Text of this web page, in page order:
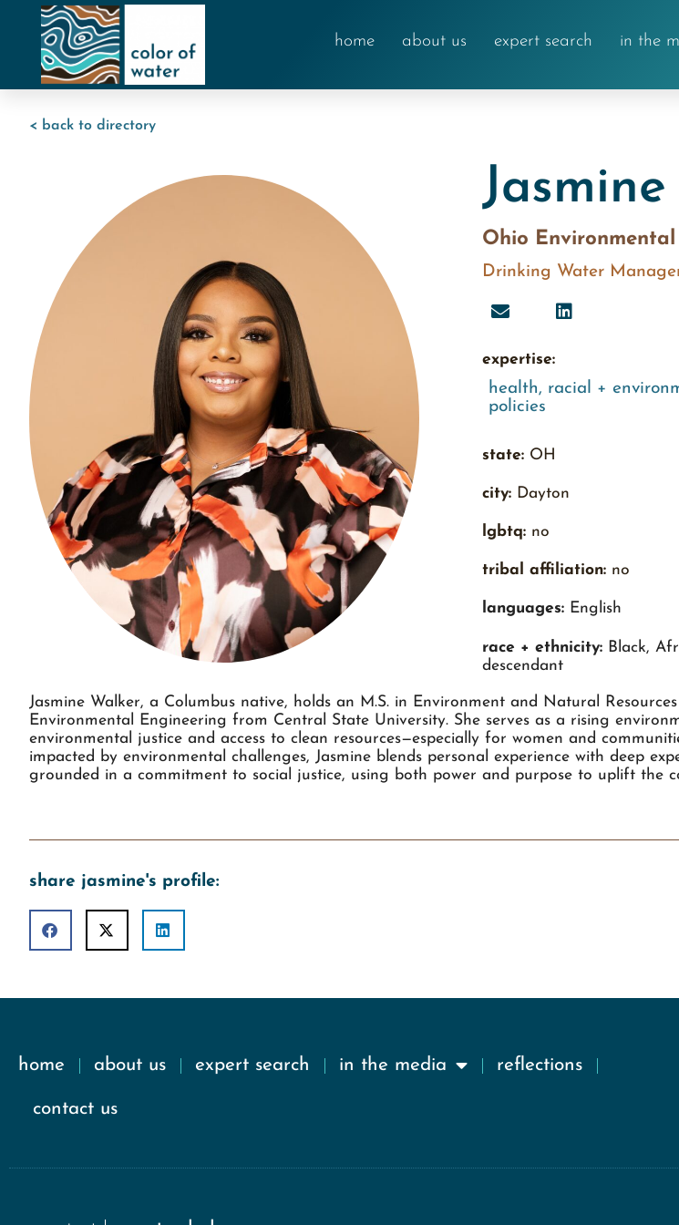
home about us expert search in the
< back to directory
Ohio Environmental
Drinking Water
expertise:
health, racial +
policies
state: OH
city:Dayton
lgbtq: no
tribal affiliation: no
languages:English
race + ethnicity:Black,
descendant
Jasmine Walker, a Columbus native, holds an M.S. in Environment and Natural
Environmental Engineering from Central State University. She serves as a rising
environmental justice and access to clean resources—especially for women and
impacted by environmental challenges, Jasmine blends personal experience with deep
grounded in a commitment to social justice, using both power and purpose to uplift the
share jasmine's profile:
home about us expert search in the media reflections
contact us